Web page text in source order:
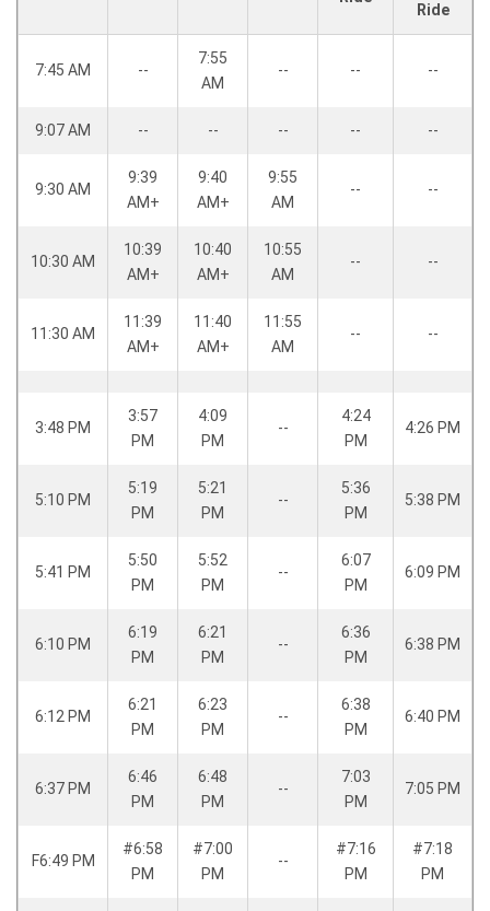
Ride
7:45 AM --
7:55
AM
-- -- --
9:07 AM -- -- -- -- --
9:30 AM
9:39
AM+
9:40
AM+
9:55
AM
-- --
10:30 AM
10:39
AM+
10:40
AM+
10:55
AM
-- --
11:30 AM
11:39
AM+
11:40
AM+
11:55
AM
-- --
3:48 PM
3:57
PM
4:09
PM
--
4:24
PM
4:26 PM
5:10 PM
5:19
PM
5:21
PM
--
5:36
PM
5:38 PM
5:41 PM
5:50
PM
5:52
PM
--
6:07
PM
6:09 PM
6:10 PM
6:19
PM
6:21
PM
--
6:36
PM
6:38 PM
6:12 PM
6:21
PM
6:23
PM
--
6:38
PM
6:40 PM
6:37 PM
6:46
PM
6:48
PM
--
7:03
PM
7:05 PM
F6:49 PM
#6:58
PM
#7:00
PM
--
#7:16
PM
#7:18
PM